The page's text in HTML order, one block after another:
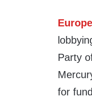
Party
for